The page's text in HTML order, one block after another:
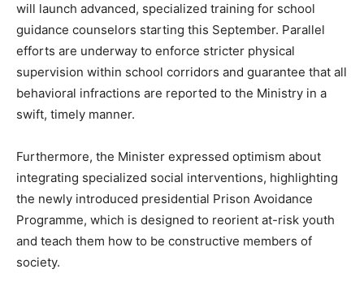
will launch advanced, specialized training for school
guidance counselors starting this September. Parallel
efforts are underway to enforce stricter physical
supervision within school corridors and guarantee that all
behavioral infractions are reported to the Ministry in a
swift, timely manner.
Furthermore, the Minister expressed optimism about
integrating specialized social interventions, highlighting
the newly introduced presidential Prison Avoidance
Programme, which is designed to reorient at-risk youth
and teach them how to be constructive members of
society.